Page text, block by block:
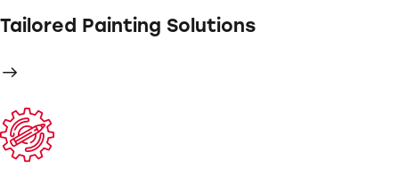
Tailored Painting Solutions